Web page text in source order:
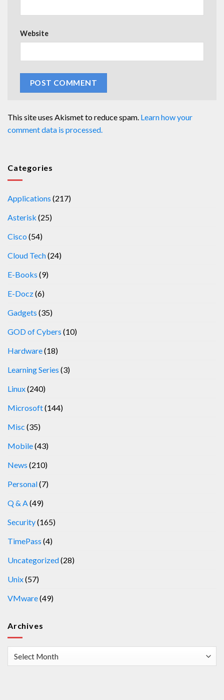
Website
This site uses Akismet to reduce spam. Learn how your
comment data is processed.
Categories
Applications (217)
Asterisk (25)
Cisco (54)
Cloud Tech(24)
E-Books (9)
E-Docz(6)
Gadgets (35)
GOD of Cybers (10)
Hardware(18)
Learning Series (3)
Linux(240)
Microsoft(144)
Misc (35)
Mobile(43)
News (210)
Personal(7)
Q & A (49)
Security(165)
TimePass (4)
Uncategorized(28)
Unix(57)
VMware(49)
Archives